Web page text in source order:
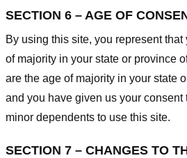
SECTION 6 – AGE OF
By using this site, you represent
of majority in your state or province
are the age of majority in your state
and you have given us your consent
minor dependents to use this site.
SECTION 7 – CHANGES TO